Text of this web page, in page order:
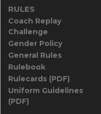
RULES
Coach Replay
Challenge
Gender Policy
General Rules
Rulebook
Rulecards (PDF)
Uniform Guidelines
(PDF)